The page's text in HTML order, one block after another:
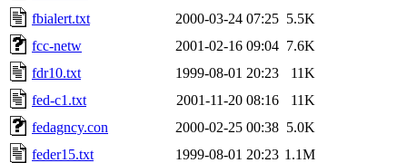
fbialert.txt
2000-03-24 07:25 5.5K
fcc-netw
2001-02-16 09:04 7.6K
fdr10.txt
1999-08-01 20:23
11K
fed-c1.txt
2001-11-20 08:16
11K
fedagncy.con
2000-02-25 00:38 5.0K
feder15.txt
1999-08-01 20:23 1.1M